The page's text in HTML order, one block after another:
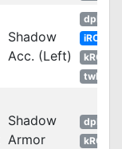
Shadow
Acc. (Left)
dpRO
iRO
kROM
twRO
Shadow
Armor
dpRO
kROM